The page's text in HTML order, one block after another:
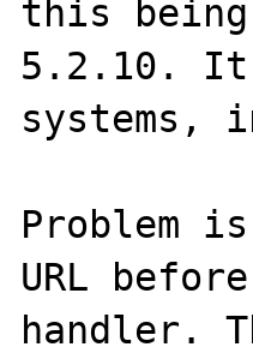
this
5.2.10. It
systems,
Problem
URL
handler.